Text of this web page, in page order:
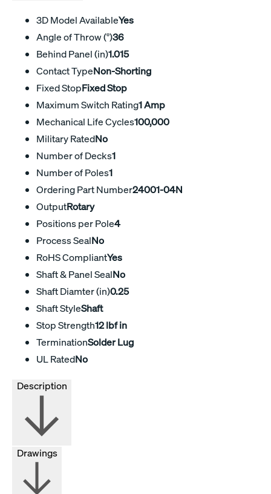
3D Model AvailableYes
Angle of Throw (°)36
Behind Panel (in)1.015
Contact TypeNon-Shorting
Fixed StopFixed Stop
Maximum Switch Rating1 Amp
Mechanical Life Cycles100,000
Military RatedNo
Number of Decks1
Number of Poles1
Ordering Part Number24001-04N
OutputRotary
Positions per Pole4
Process SealNo
RoHS CompliantYes
Shaft & Panel SealNo
Shaft Diamter (in)0.25
Shaft StyleShaft
Stop Strength12 lbf in
TerminationSolder Lug
UL RatedNo
Drawings